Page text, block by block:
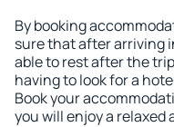
By booking
sure that after arriving
able to rest after the
having to look for a
Book your
you will enjoy a